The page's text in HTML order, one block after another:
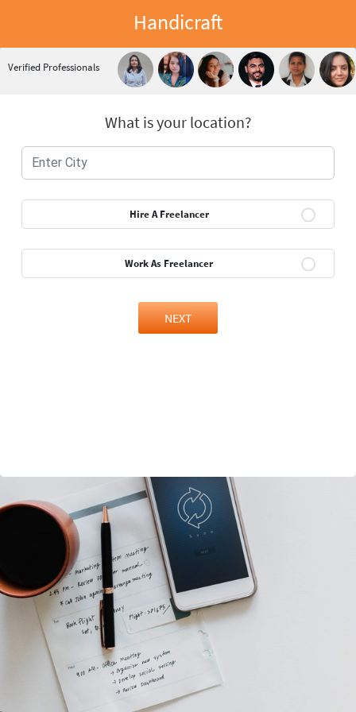
Handicraft
Verified Professionals
What is your location?
Hire A Freelancer
Work As Freelancer
NEXT